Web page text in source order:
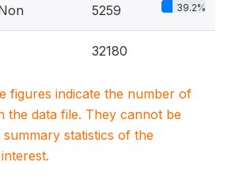
5259 39.2%
32180
figures indicate the number of
the data file. They cannot be
statistics of the